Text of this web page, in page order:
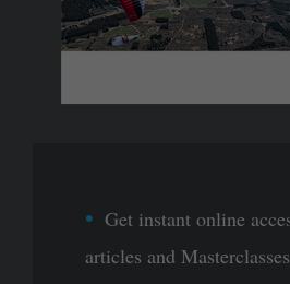
Get instant online
articles and Masterclasses